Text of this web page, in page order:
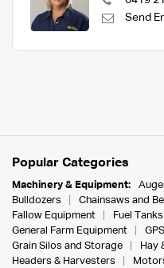
Send
Popular Categories
Machinery & Equipment:
Bulldozers
Chainsaws and
Fallow Equipment
Fuel
General Farm Equipment
Grain Silos and Storage
Hay
Headers & Harvesters